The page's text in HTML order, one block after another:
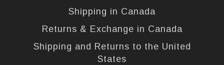
Shipping in Canada
Returns & Exchange in Canada
Shipping and Returns to the United
States